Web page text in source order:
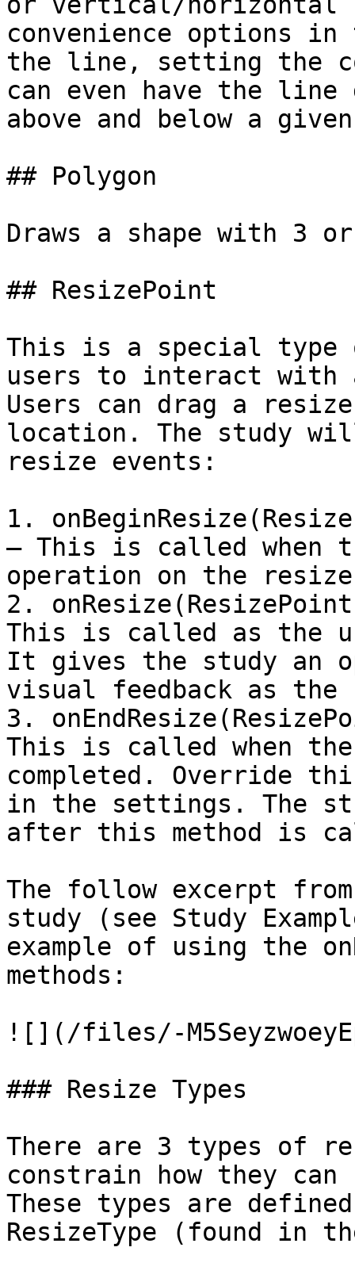
convenience options
the line, setting the
can even have the
above and below a
## Polygon
Draws a shape with 3
## ResizePoint
This is a special type
users to interact with
Users can drag a
location. The study
resize events:
1.
– This is called when
operation on the
2.
This is called as the
It gives the study an
visual feedback as the
3.
This is called when
completed. Override
in the settings. The
after this method is
The follow excerpt
study (see Study
example of using the
methods:
![](/files/-
### Resize Types
There are 3 types of
constrain how they
These types are
ResizeType (found in